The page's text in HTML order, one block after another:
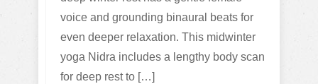
voice and grounding binaural beats for
even deeper relaxation. This midwinter
yoga Nidra includes a lengthy body scan
for deep rest to […]